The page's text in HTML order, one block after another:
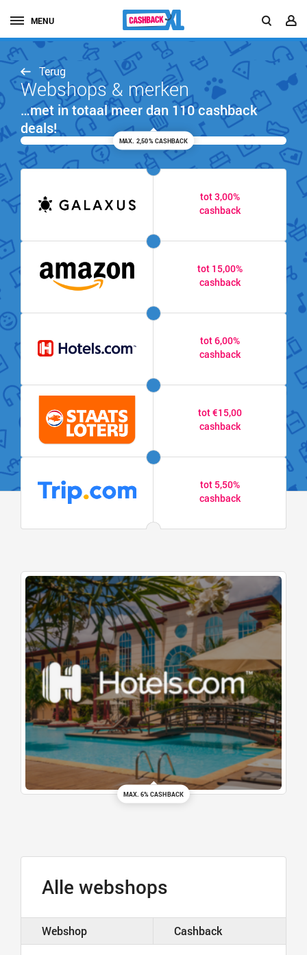
MENU
Terug
Webshops & merken
…met in totaal meer dan 110 cashback
deals!
MAX. 2,50% CASHBACK
tot 3,00%
cashback
tot 15,00%
cashback
tot 6,00%
cashback
tot €15,00
cashback
tot 5,50%
cashback
MAX. 6% CASHBACK
Alle webshops
Webshop Cashback